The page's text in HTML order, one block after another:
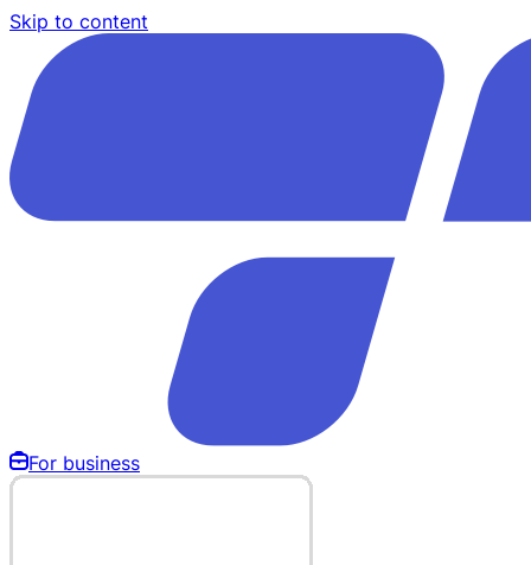
Skip to content
For business